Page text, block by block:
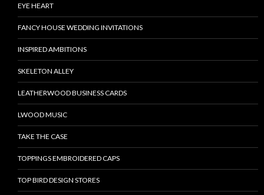
EYE HEART
FANCY HOUSE WEDDING INVITATIONS
INSPIRED AMBITIONS
SKELETON ALLEY
LEATHERWOOD BUSINESS CARDS
LWOOD MUSIC
TAKE THE CASE
TOPPINGS EMBROIDERED CAPS
TOP BIRD DESIGN STORES